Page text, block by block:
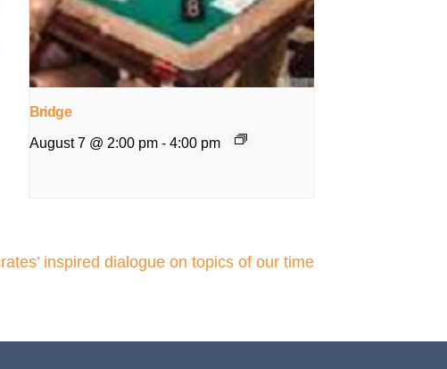
Bridge
August 7 @ 2:00 pm - 4:00 pm
inspired dialogue on topics of our time